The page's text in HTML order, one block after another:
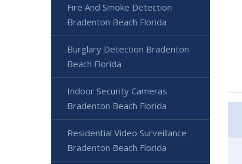
Fire And Smoke Detection
Bradenton Beach Florida
Burglary Detection Bradenton
Beach Florida
Indoor Security Cameras
Bradenton Beach Florida
Residential Video Surveillance
Bradenton Beach Florida